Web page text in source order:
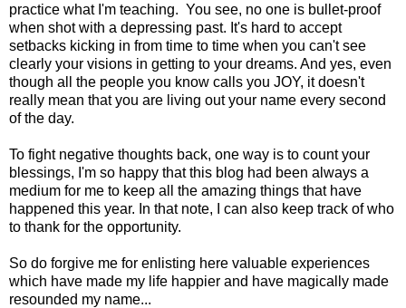
practice what I'm teaching. You see, no one is bullet-proof
when shot with a depressing past. It's hard to accept
setbacks kicking in from time to time when you can't see
clearly your visions in getting to your dreams. And yes, even
though all the people you know calls you JOY, it doesn't
really mean that you are living out your name every second
of the day.
To fight negative thoughts back, one way is to count your
blessings, I'm so happy that this blog had been always a
medium for me to keep all the amazing things that have
happened this year. In that note, I can also keep track of who
to thank for the opportunity.
So do forgive me for enlisting here valuable experiences
which have made my life happier and have magically made
resounded my name...